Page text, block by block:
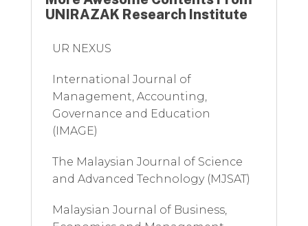
UNIRAZAK Research Institute
UR NEXUS
International Journal of
Management, Accounting,
Governance and Education
(IMAGE)
The Malaysian Journal of Science
and Advanced Technology (MJSAT)
Malaysian Journal of Business,